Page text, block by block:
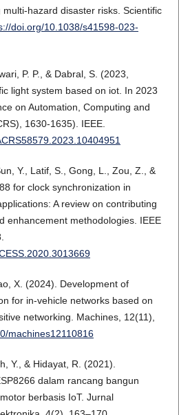
hazard disaster risks. Scientific
doi.org/10.1038/s41598-023-
P. P., & Dabral, S. (2023,
light system based on iot. In 2023
on Automation, Computing and
1630-1635). IEEE.
Y., Latif, S., Gong, L., Zou, Z., &
for clock synchronization in
A review on contributing
enhancement methodologies. IEEE
X. (2024). Development of
for in-vehicle networks based on
networking. Machines, 12(11),
machines12110816
Y., & Hidayat, R. (2021).
dalam rancang bangun
berbasis IoT. Jurnal